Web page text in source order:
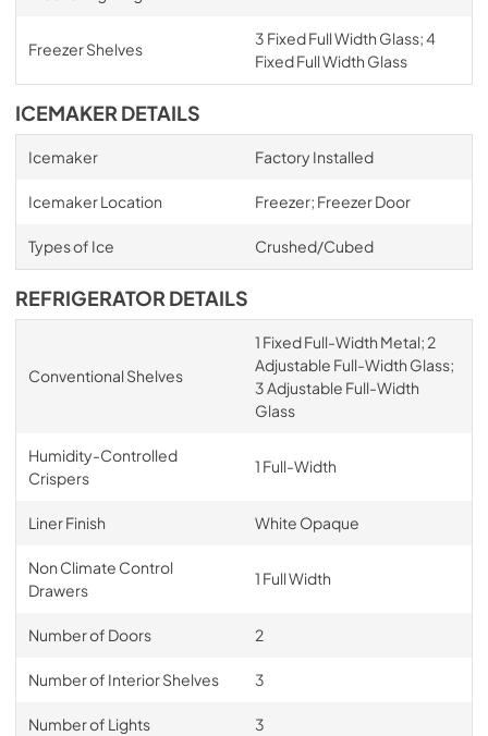
Freezer Shelves
3 Fixed Full Width Glass; 4
Fixed Full Width Glass
ICEMAKER DETAILS
Icemaker Factory Installed
Icemaker Location Freezer; Freezer Door
Types of Ice Crushed/Cubed
REFRIGERATOR DETAILS
Conventional Shelves
1 Fixed Full-Width Metal; 2
Adjustable Full-Width Glass;
3 Adjustable Full-Width
Glass
Humidity-Controlled
Crispers
1 Full-Width
Liner Finish White Opaque
Non Climate Control
Drawers
1 Full Width
Number of Doors 2
Number of Interior Shelves 3
Number of Lights 3